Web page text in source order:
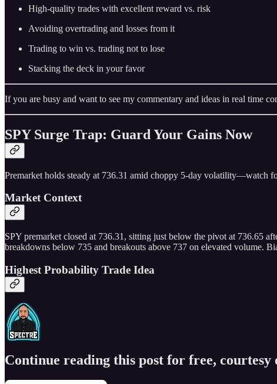
High-quality trades with excellent reward vs. risk
Avoiding overtrading and losses from it
Trading to win vs. trading not to lose
Stacking the deck in your favor
If you are busy and want to see my commentary and ideas in real time
SPY Surge Trap: Guard Your Gains Now
Premarket holds steady at 736.31 amid choppy 5-day volatility—watch
Market Context
SPY premarket closed at 736.31, sitting just below the pivot at 736.65
breakdowns below 735 and breakouts above 737 on elevated volume.
Highest Probability Trade Idea
Continue reading this post for free, courtesy